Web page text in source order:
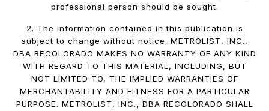
professional person should be sought.
2. The information contained in this publication is
subject to change without notice. METROLIST, INC.,
DBA RECOLORADO MAKES NO WARRANTY OF ANY KIND
WITH REGARD TO THIS MATERIAL, INCLUDING, BUT
NOT LIMITED TO, THE IMPLIED WARRANTIES OF
MERCHANTABILITY AND FITNESS FOR A PARTICULAR
PURPOSE. METROLIST, INC., DBA RECOLORADO SHALL